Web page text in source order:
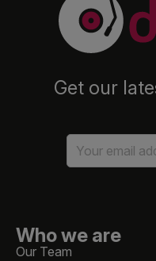
Get our
Who we are
Our Team